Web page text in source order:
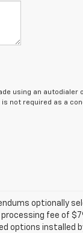
using an autodialer
not required as a
optionally
fee of
options installed